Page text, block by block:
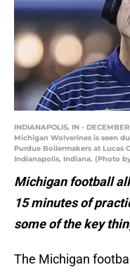
INDIANAPOLIS, IN -
Michigan Wolverines is seen
Purdue Boilermakers at Lucas
Indianapolis, Indiana. (Photo
Michigan football
15 minutes of
some of the key
The Michigan